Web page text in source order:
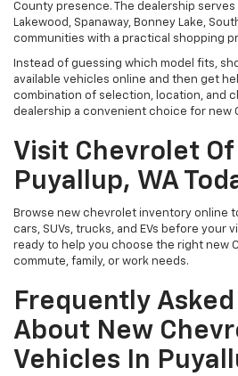
County presence. The dealership serves
Lakewood, Spanaway, Bonney Lake,
communities with a practical shopping
Instead of guessing which model fits,
available vehicles online and then get
combination of selection, location, and
dealership a convenient choice for new
Visit Chevrolet
Puyallup, WA
Browse new chevrolet inventory online
cars, SUVs, trucks, and EVs before your
ready to help you choose the right new
commute, family, or work needs.
Frequently
About New
Vehicles In